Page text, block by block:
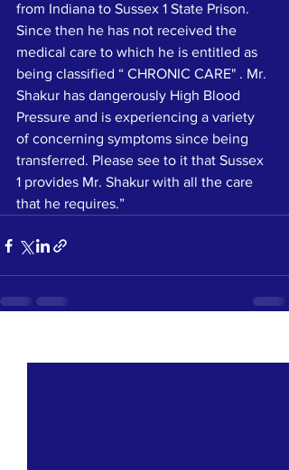
from Indiana to Sussex 1 State Prison.
Since then he has not received the
medical care to which he is entitled as
being classified “ CHRONIC CARE" . Mr.
Shakur has dangerously High Blood
Pressure and is experiencing a variety
of concerning symptoms since being
transferred. Please see to it that Sussex
1 provides Mr. Shakur with all the care
that he requires.”